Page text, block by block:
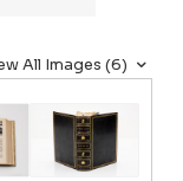
All Images (6)